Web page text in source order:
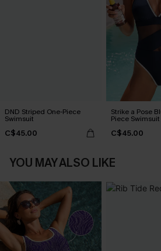
DND Striped One-Piece
Swimsuit
C$45.00
Strike a Pose
Piece Swimsuit
C$45.00
YOU MAY ALSO LIKE